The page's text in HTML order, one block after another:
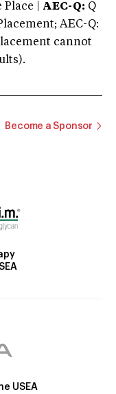
| AEC-Q: Q
AEC-Q:
cannot
Become a Sponsor
USEA